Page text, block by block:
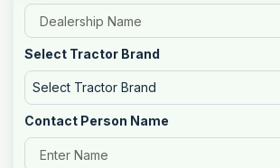
Select Tractor Brand
Select Tractor Brand
Contact Person Name